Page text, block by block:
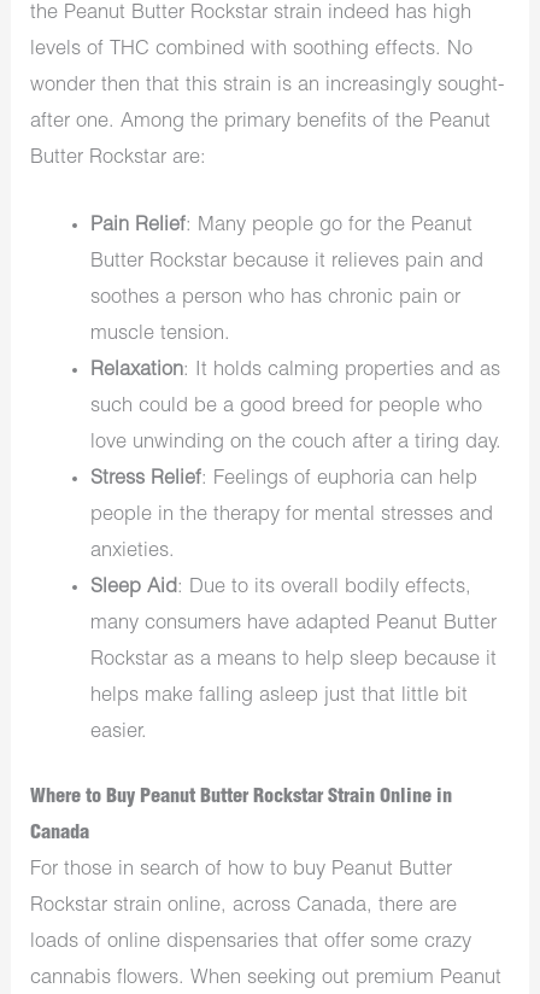
the Peanut Butter Rockstar strain indeed has high
levels of THC combined with soothing effects. No
wonder then that this strain is an increasingly sought-
after one. Among the primary benefits of the Peanut
Butter Rockstar are:
Pain Relief: Many people go for the Peanut
Butter Rockstar because it relieves pain and
soothes a person who has chronic pain or
muscle tension.
Relaxation: It holds calming properties and as
such could be a good breed for people who
love unwinding on the couch after a tiring day.
Stress Relief: Feelings of euphoria can help
people in the therapy for mental stresses and
anxieties.
Sleep Aid: Due to its overall bodily effects,
many consumers have adapted Peanut Butter
Rockstar as a means to help sleep because it
helps make falling asleep just that little bit
easier.
Where to Buy Peanut Butter Rockstar Strain Online in
Canada
For those in search of how to buy Peanut Butter
Rockstar strain online, across Canada, there are
loads of online dispensaries that offer some crazy
cannabis flowers. When seeking out premium Peanut